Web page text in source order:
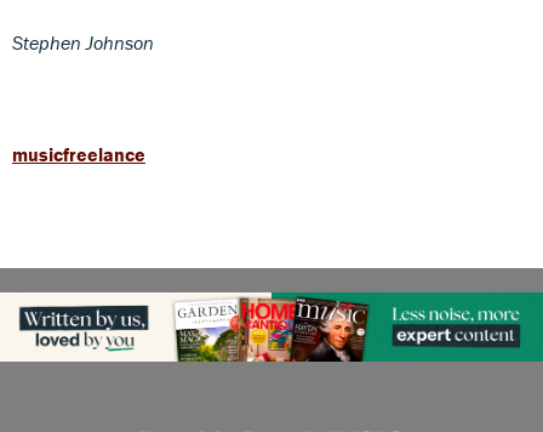
Stephen Johnson
musicfreelance